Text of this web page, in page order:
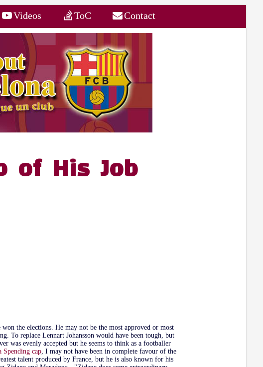
Videos ToC Contact
of His Job
the elections. He may not be the most approved or most
To replace Lennart Johansson would have been tough, but
was evenly accepted but he seems to think as a footballer
Spending cap, I may not have been in complete favour of the
talent produced by France, but he is also known for his